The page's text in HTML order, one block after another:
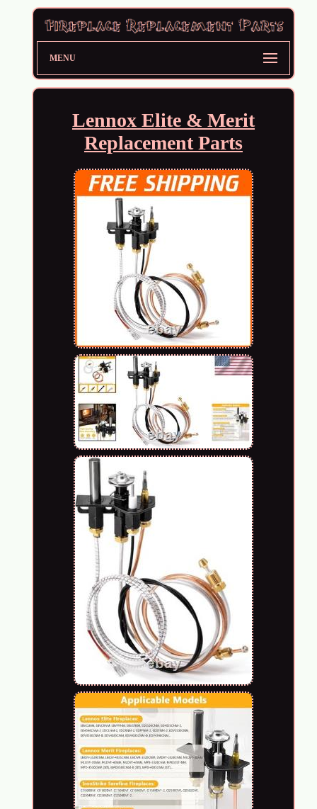
MENU
Lennox Elite & Merit
Replacement Parts